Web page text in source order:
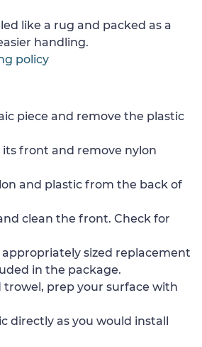
like a rug and packed as a
handling.
policy
piece and remove the plastic
its front and remove nylon
and plastic from the back of
clean the front. Check for
appropriately sized replacement
in the package.
trowel, prep your surface with
directly as you would install